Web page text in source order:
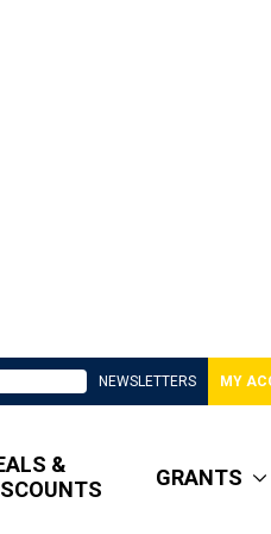
NEWSLETTERS MY
&
GRANTS